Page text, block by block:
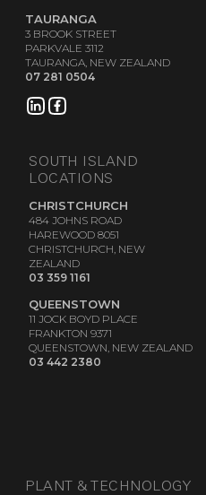
TAURANGA
3 BROOK STREET
PARKVALE 3112
TAURANGA, NEW ZEALAND
07 281 0504
SOUTH ISLAND
LOCATIONS
CHRISTCHURCH
484 JOHNS ROAD
HAREWOOD 8051
CHRISTCHURCH, NEW
ZEALAND
03 359 1161
QUEENSTOWN
11 JOCK BOYD PLACE
FRANKTON 9371
QUEENSTOWN, NEW ZEALAND
03 442 2380
PLANT & TECHNOLOGY